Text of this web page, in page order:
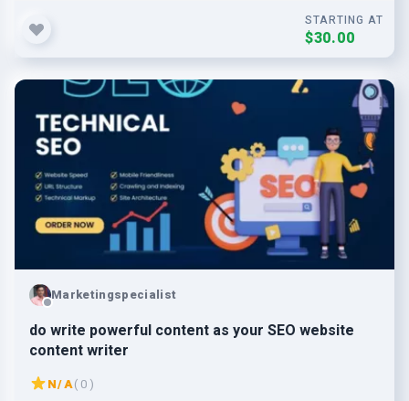
STARTING AT
$30.00
Marketingspecialist
do write powerful content as your SEO website
content writer
N/A( 0 )